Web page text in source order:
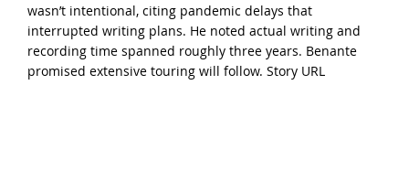
wasn’t intentional, citing pandemic delays that
interrupted writing plans. He noted actual writing and
recording time spanned roughly three years. Benante
promised extensive touring will follow. Story URL